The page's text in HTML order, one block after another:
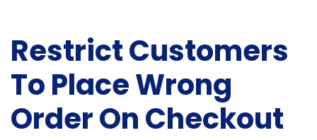
Restrict Customers
To Place Wrong
Order On Checkout